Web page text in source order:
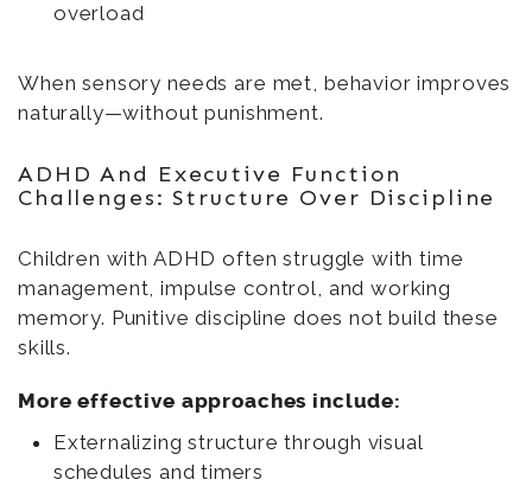
overload
When sensory needs are met, behavior improves
naturally—without punishment.
ADHD And Executive Function
Challenges: Structure Over Discipline
Children with ADHD often struggle with time
management, impulse control, and working
memory. Punitive discipline does not build these
skills.
More effective approaches include:
Externalizing structure through visual
schedules and timers